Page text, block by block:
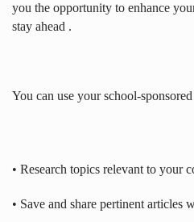
you the opportunity to enhance
stay ahead .
You can use your school-
• Research topics relevant to your
• Save and share pertinent articles